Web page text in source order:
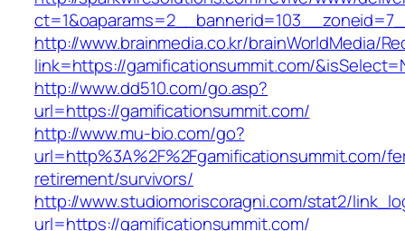
http://www.brainmedia.co.kr/brainWorldMedia/
link=https://gamificationsummit.com/
http://www.dd510.com/go.asp?
url=https://gamificationsummit.com/
http://www.mu-bio.com/go?
url=http%3A%2F%2Fgamificationsummit.com/
retirement/survivors/
http://www.studiomoriscoragni.com/stat2/
url=https://gamificationsummit.com/